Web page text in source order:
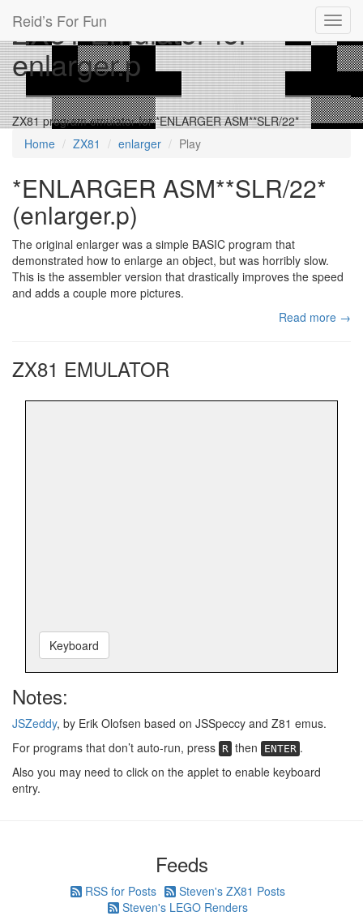
Reid’s For Fun
ZX81 Emulator for
enlarger.p
ZX81 program emulator for *ENLARGER ASM**SLR/22*
Home
ZX81 enlarger Play
*ENLARGER ASM**SLR/22*
(enlarger.p)
The original enlarger was a simple BASIC program that
demonstrated how to enlarge an object, but was horribly slow.
This is the assembler version that drastically improves the speed
and adds a couple more pictures.
Read more →
ZX81 EMULATOR
Keyboard
Notes:
JSZeddy, by Erik Olofsen based on JSSpeccy and Z81 emus.
For programs that don’t auto-run, press R then ENTER .
Also you may need to click on the applet to enable keyboard
entry.
Feeds
RSS for Posts
Steven's ZX81 Posts
Steven's LEGO Renders